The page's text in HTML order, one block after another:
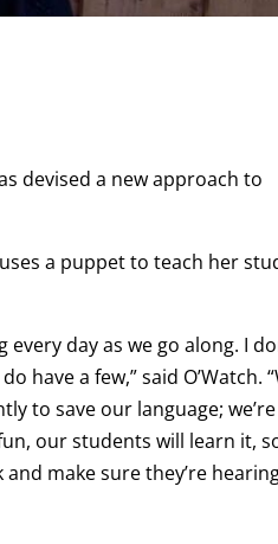
devised a new approach to
a puppet to teach her
day as we go along. I
a few,” said O’Watch.
to save our language;
our students will learn it,
make sure they’re